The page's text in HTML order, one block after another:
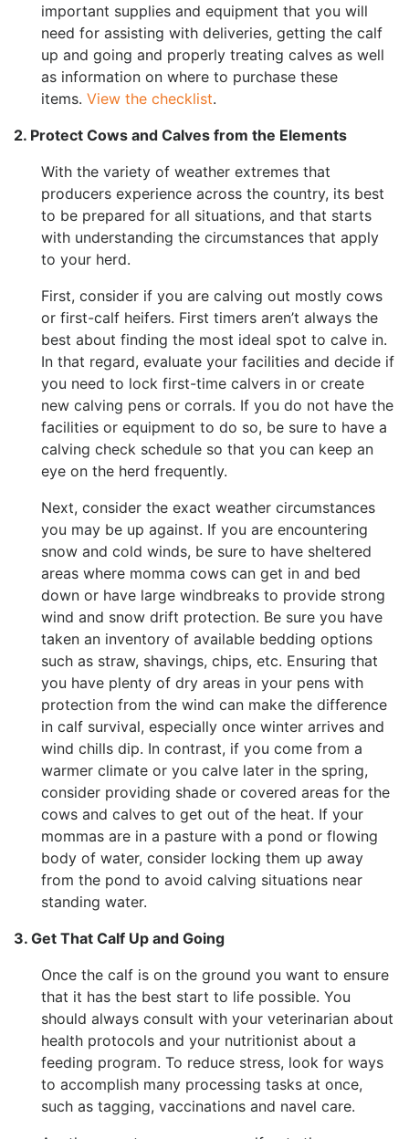
important supplies and equipment that you will
need for assisting with deliveries, getting the calf
up and going and properly treating calves as well
as information on where to purchase these
items. View the checklist.
2. Protect Cows and Calves from the Elements
With the variety of weather extremes that
producers experience across the country, its best
to be prepared for all situations, and that starts
with understanding the circumstances that apply
to your herd.
First, consider if you are calving out mostly cows
or first-calf heifers. First timers aren’t always the
best about finding the most ideal spot to calve in.
In that regard, evaluate your facilities and decide if
you need to lock first-time calvers in or create
new calving pens or corrals. If you do not have the
facilities or equipment to do so, be sure to have a
calving check schedule so that you can keep an
eye on the herd frequently.
Next, consider the exact weather circumstances
you may be up against. If you are encountering
snow and cold winds, be sure to have sheltered
areas where momma cows can get in and bed
down or have large windbreaks to provide strong
wind and snow drift protection. Be sure you have
taken an inventory of available bedding options
such as straw, shavings, chips, etc. Ensuring that
you have plenty of dry areas in your pens with
protection from the wind can make the difference
in calf survival, especially once winter arrives and
wind chills dip. In contrast, if you come from a
warmer climate or you calve later in the spring,
consider providing shade or covered areas for the
cows and calves to get out of the heat. If your
mommas are in a pasture with a pond or flowing
body of water, consider locking them up away
from the pond to avoid calving situations near
standing water.
3. Get That Calf Up and Going
Once the calf is on the ground you want to ensure
that it has the best start to life possible. You
should always consult with your veterinarian about
health protocols and your nutritionist about a
feeding program. To reduce stress, look for ways
to accomplish many processing tasks at once,
such as tagging, vaccinations and navel care.